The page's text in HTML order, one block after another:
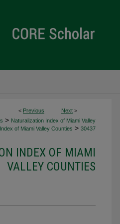
< Previous Next >
> Naturalization Index of Miami Valley
of Miami Valley Counties > 30437
INDEX OF MIAMI
VALLEY COUNTIES